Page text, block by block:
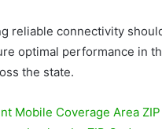
reliable connectivity
optimal performance in
the state.
Mobile Coverage Area